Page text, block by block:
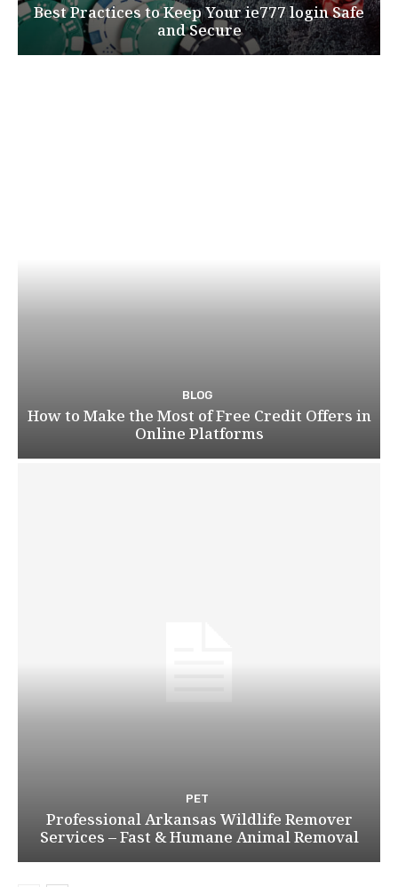
Best Practices to Keep Your ie777 login Safe
and Secure
BLOG
How to Make the Most of Free Credit Offers in
Online Platforms
PET
Professional Arkansas Wildlife Remover
Services – Fast & Humane Animal Removal